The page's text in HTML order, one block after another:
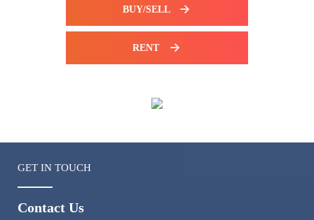
BUY/SELL
RENT
GET IN TOUCH
Contact Us